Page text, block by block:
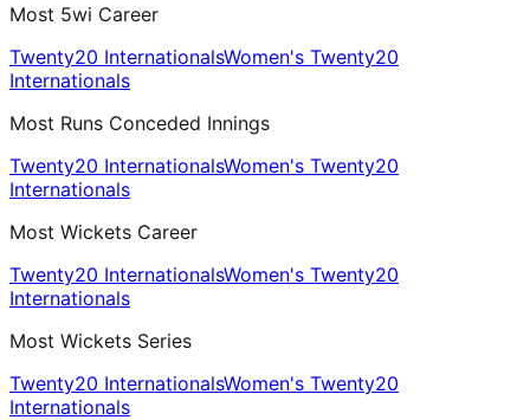
Most 5wi Career
Twenty20 InternationalsWomen's Twenty20
Internationals
Most Runs Conceded Innings
Twenty20 InternationalsWomen's Twenty20
Internationals
Most Wickets Career
Twenty20 InternationalsWomen's Twenty20
Internationals
Most Wickets Series
Twenty20 InternationalsWomen's Twenty20
Internationals